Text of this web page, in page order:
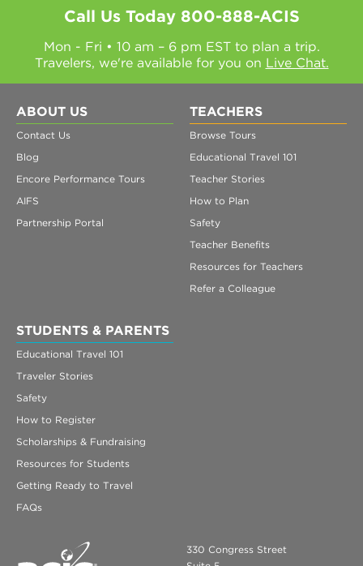
Call Us Today 800-888-ACIS
Mon - Fri • 10 am – 6 pm EST to plan a trip.
Travelers, we're available for you on Live Chat.
ABOUT US
Contact Us
Blog
Encore Performance Tours
AIFS
Partnership Portal
TEACHERS
Browse Tours
Educational Travel 101
Teacher Stories
How to Plan
Safety
Teacher Benefits
Resources for Teachers
Refer a Colleague
STUDENTS & PARENTS
Educational Travel 101
Traveler Stories
Safety
How to Register
Scholarships & Fundraising
Resources for Students
Getting Ready to Travel
FAQs
330 Congress Street